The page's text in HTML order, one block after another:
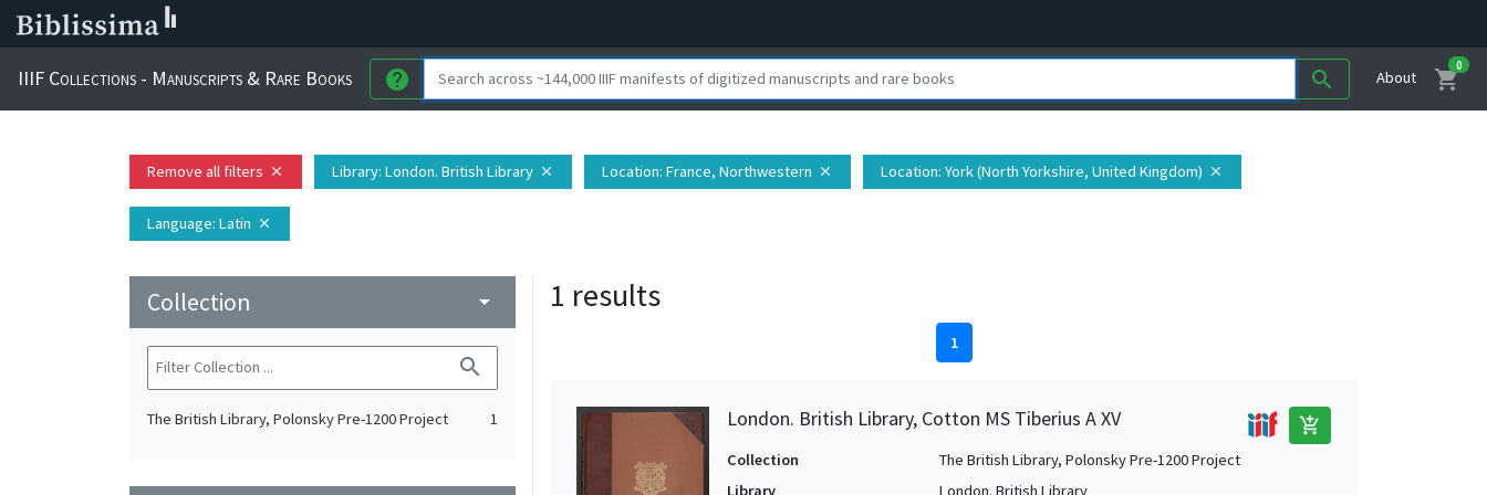
IIIF Collections - Manuscripts & Rare Books help search About shopping_cart
0
Remove all filters close Library: London. British Library close Location: France, Northwestern close Location: York (North Yorkshire, United Kingdom) close
Language: Latin close
Collection arrow_drop_down
search
The British Library, Polonsky Pre-1200 Project 1
1 results
1
London. British Library, Cotton MS Tiberius A XV add_shopping_cart
Collection
The British Library, Polonsky Pre-1200 Project
Library
London. British Library